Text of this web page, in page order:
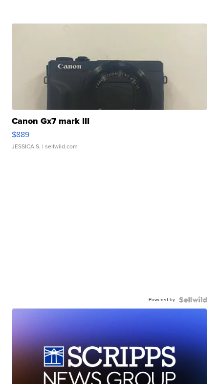
Canon Gx7 mark III
$889
JESSICA S. | sellwild.com
Powered by